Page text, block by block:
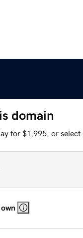
domain
for $1,995, or select
own